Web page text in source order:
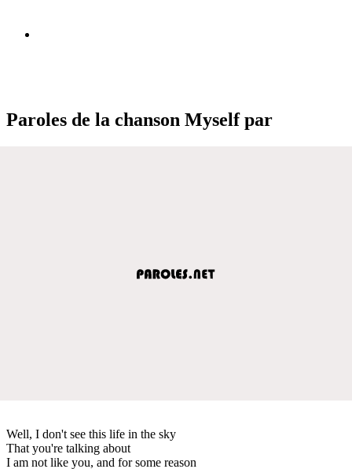
Paroles de la chanson Myself par
Well, I don't see this life in the sky
That you're talking about
I am not like you, and for some reason